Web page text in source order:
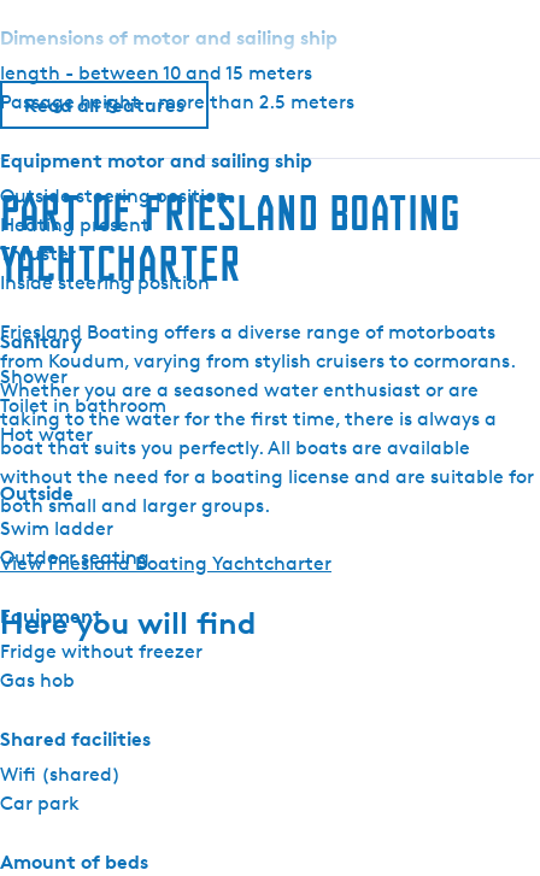
o
M
a
r
i
n
3
0
I
o
n
a
Dimensions of motor and sailing ship
length - between 10 and 15 meters
Passage height - more than 2.5 meters
Equipment motor and sailing ship
Outside steering position
Heating present
Thruster
Inside steering position
Sanitary
Shower
Toilet in bathroom
Hot water
Outside
Swim ladder
Outdoor seating
Equipment
Fridge without freezer
Gas hob
Shared facilities
Wifi (shared)
Car park
Amount of beds
Read all features
Part of Friesland Boating
Yachtcharter
Friesland Boating offers a diverse range of motorboats
from Koudum, varying from stylish cruisers to cormorans.
Whether you are a seasoned water enthusiast or are
taking to the water for the first time, there is always a
boat that suits you perfectly. All boats are available
without the need for a boating license and are suitable for
both small and larger groups.
View Friesland Boating Yachtcharter
Here you will find